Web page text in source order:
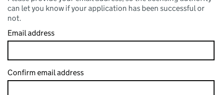
can let you know if your application has been successful or
not.
Email address
Confirm email address